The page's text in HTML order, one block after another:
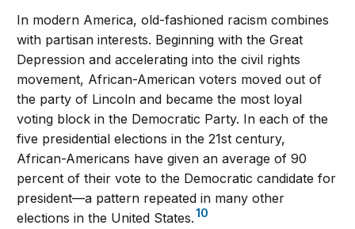
In modern America, old-fashioned racism combines
with partisan interests. Beginning with the Great
Depression and accelerating into the civil rights
movement, African-American voters moved out of
the party of Lincoln and became the most loyal
voting block in the Democratic Party. In each of the
five presidential elections in the 21st century,
African-Americans have given an average of 90
percent of their vote to the Democratic candidate for
president—a pattern repeated in many other
elections in the United States.10